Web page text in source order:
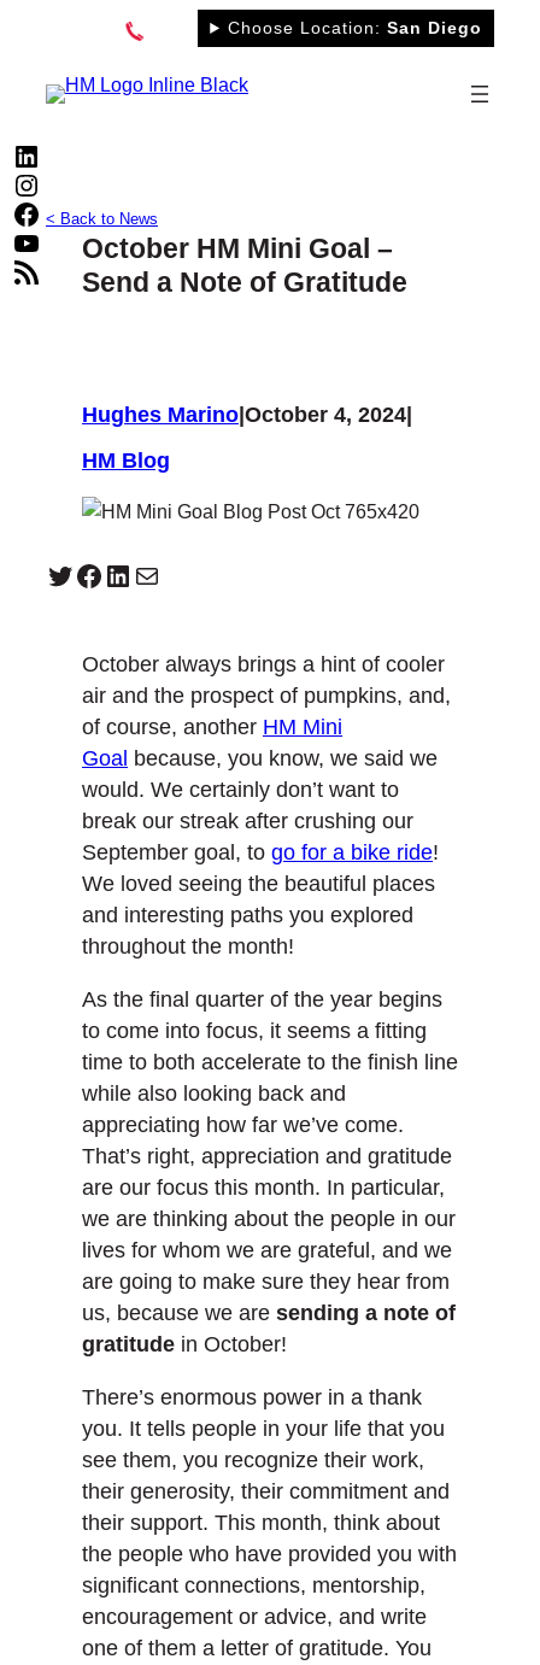
content
Choose Location: San Diego
LinkedIn
Instagram
Facebook
YouTube
RSS Feed
< Back to News
October HM Mini Goal –
Send a Note of Gratitude
Hughes Marino October 4, 2024
HM Blog
Twitter Facebook LinkedIn Mail
October always brings a hint of cooler
air and the prospect of pumpkins, and,
of course, another HM Mini
Goal because, you know, we said we
would. We certainly don’t want to
break our streak after crushing our
September goal, to go for a bike ride!
We loved seeing the beautiful places
and interesting paths you explored
throughout the month!
As the final quarter of the year begins
to come into focus, it seems a fitting
time to both accelerate to the finish line
while also looking back and
appreciating how far we’ve come.
That’s right, appreciation and gratitude
are our focus this month. In particular,
we are thinking about the people in our
lives for whom we are grateful, and we
are going to make sure they hear from
us, because we are sending a note of
gratitude in October!
There’s enormous power in a thank
you. It tells people in your life that you
see them, you recognize their work,
their generosity, their commitment and
their support. This month, think about
the people who have provided you with
significant connections, mentorship,
encouragement or advice, and write
one of them a letter of gratitude. You